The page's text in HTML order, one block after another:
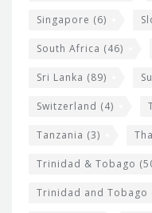
Singapore (6)
South Africa (46)
Sri Lanka (89)
Switzerland (4)
Tanzania (3)
Trinidad & Tobago
Trinidad and Tobago